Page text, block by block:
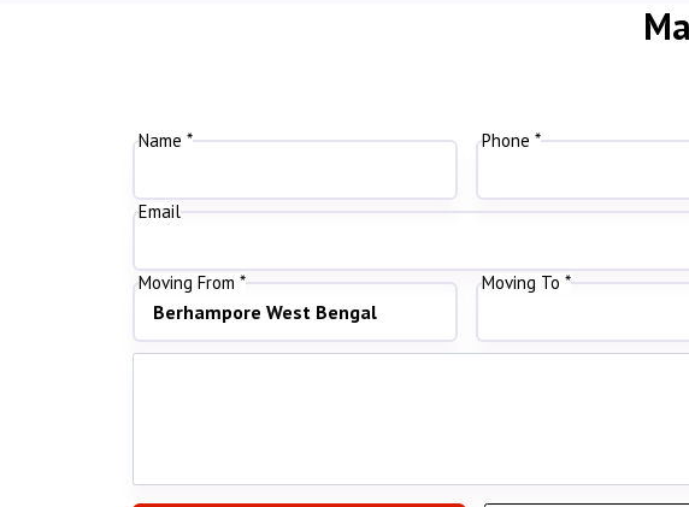
Name * Phone *
Email
Moving From * Moving To *